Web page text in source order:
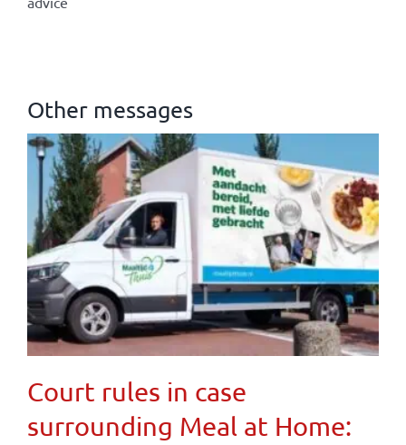
Other messages
Court rules in case
surrounding Meal at Home: